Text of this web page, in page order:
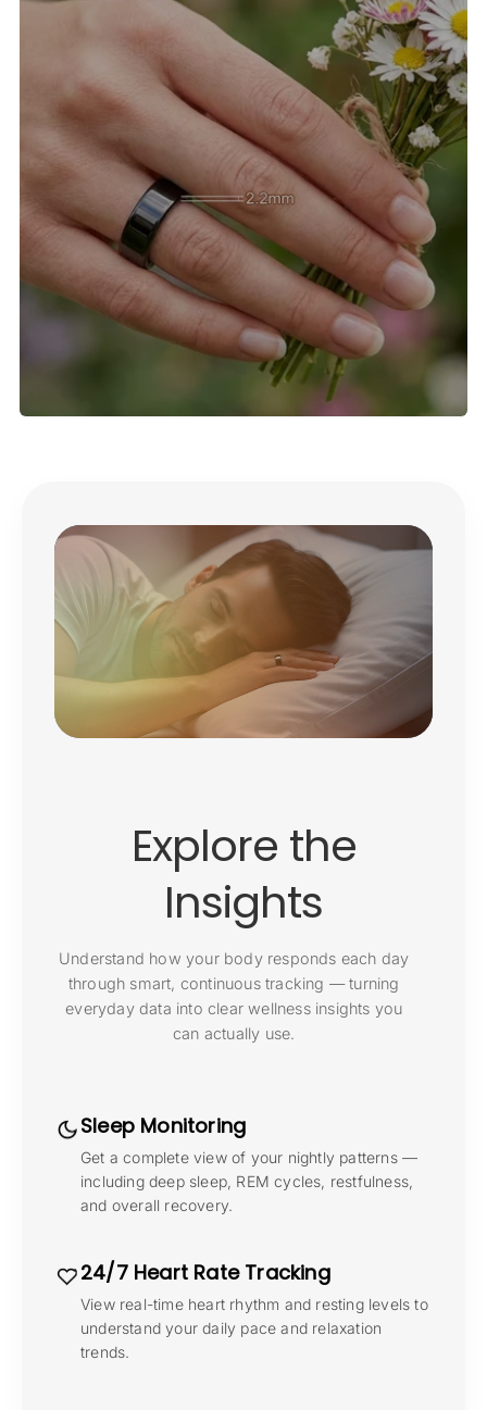
Explore the
Insights
Understand how your body responds each day
through smart, continuous tracking — turning
everyday data into clear wellness insights you
can actually use.
Sleep Monitoring
Get a complete view of your nightly patterns —
including deep sleep, REM cycles, restfulness,
and overall recovery.
24/7 Heart Rate Tracking
View real-time heart rhythm and resting levels to
understand your daily pace and relaxation
trends.